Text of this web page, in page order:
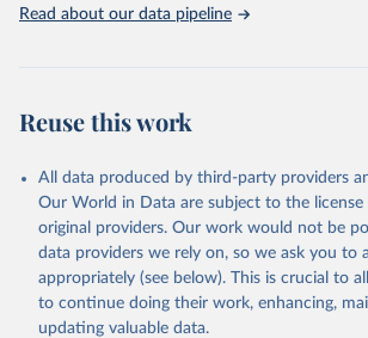
Solar energy
Solid biofuels and renewable waste
Bagasse
Other solid biofuels
Liquid biofuels
Biogas
Geothermal
Total off-grid renewable capacity
Off-grid hydropower
Read about our data pipeline
Reuse this work
All data produced by third-party providers
Our World in Data are subject to the
original providers. Our work would not be
data providers we rely on, so we ask you to
appropriately (see below). This is crucial to
to continue doing their work, enhancing,
updating valuable data.